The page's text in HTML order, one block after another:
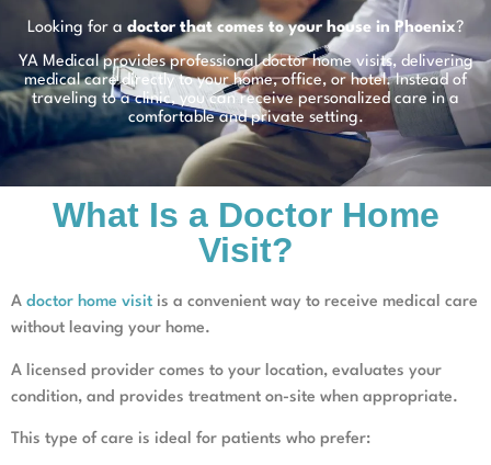
Looking for a doctor that comes to your house in Phoenix?
YA Medical provides professional doctor home visits, delivering
medical care directly to your home, office, or hotel. Instead of
traveling to a clinic, you can receive personalized care in a
comfortable and private setting.
What Is a Doctor Home
Visit?
A doctor home visit is a convenient way to receive medical care
without leaving your home.
A licensed provider comes to your location, evaluates your
condition, and provides treatment on-site when appropriate.
This type of care is ideal for patients who prefer: